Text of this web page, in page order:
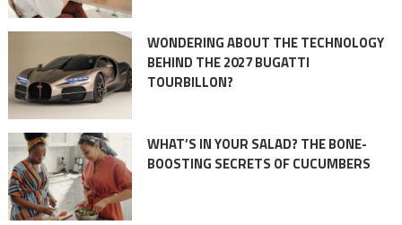
WONDERING ABOUT THE TECHNOLOGY
BEHIND THE 2027 BUGATTI
TOURBILLON?
WHAT’S IN YOUR SALAD? THE BONE-
BOOSTING SECRETS OF CUCUMBERS